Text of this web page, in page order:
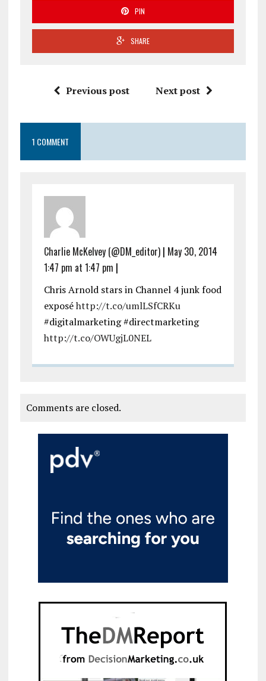
PIN
SHARE
Previous post Next post
1 COMMENT
Charlie McKelvey (@DM_editor)| May 30, 2014
1:47 pm at 1:47 pm |
Chris Arnold stars in Channel 4 junk food
exposéhttp://t.co/umlLSfCRKu
#digitalmarketing #directmarketing
http://t.co/OWUgjL0NEL
Comments are closed.